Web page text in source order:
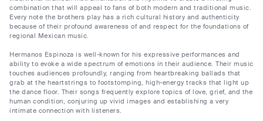
combination that will appeal to fans of both modern and traditional music.
Every note the brothers play has a rich cultural history and authenticity
because of their profound awareness of and respect for the foundations of
regional Mexican music.
Hermanos Espinoza is well-known for his expressive performances and
ability to evoke a wide spectrum of emotions in their audience. Their music
touches audiences profoundly, ranging from heartbreaking ballads that
grab at the heartstrings to footstomping, high-energy tracks that light up
the dance floor. Their songs frequently explore topics of love, grief, and the
human condition, conjuring up vivid images and establishing a very
intimate connection with listeners.